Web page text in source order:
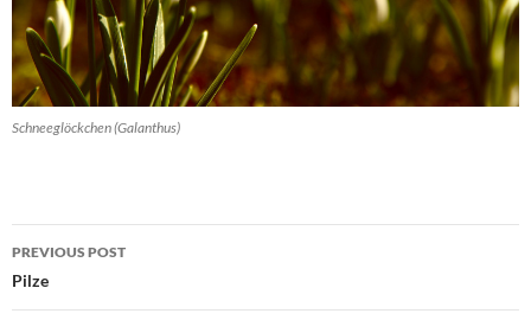
Schneeglöckchen (Galanthus)
Post
navigation
PREVIOUS POST
Pilze